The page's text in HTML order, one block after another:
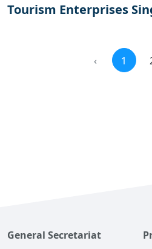
Tourism Enterprises
‹ 1
General Secretariat